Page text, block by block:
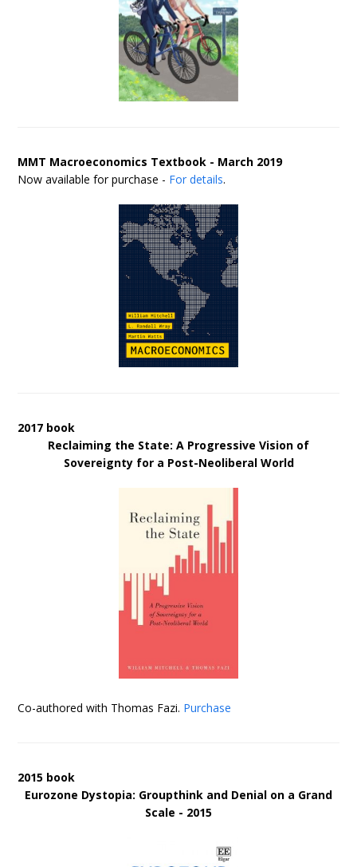
MMT Macroeconomics Textbook - March 2019
Now available for purchase - For details.
2017 book
Reclaiming the State: A Progressive Vision of
Sovereignty for a Post-Neoliberal World
Co-authored with Thomas Fazi. Purchase
2015 book
Eurozone Dystopia: Groupthink and Denial on a Grand
Scale - 2015